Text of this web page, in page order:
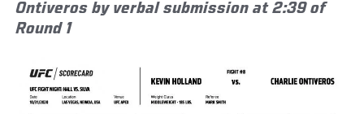
Ontiveros by verbal submission at 2:39 of
Round 1